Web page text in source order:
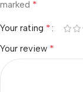
marked *
Your rating *
Your review *